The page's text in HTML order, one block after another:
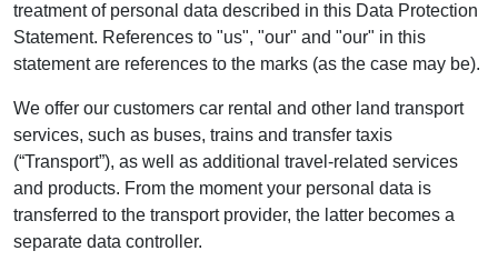
treatment of personal data described in this Data Protection
Statement. References to "us", "our" and "our" in this
statement are references to the marks (as the case may be).
We offer our customers car rental and other land transport
services, such as buses, trains and transfer taxis
(“Transport”), as well as additional travel-related services
and products. From the moment your personal data is
transferred to the transport provider, the latter becomes a
separate data controller.